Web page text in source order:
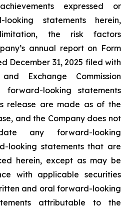
expressed or
statements herein,
the risk factors
annual report on Form
December 31, 2025 filed with
Exchange Commission
looking statements
release are made as of the
and the Company does not
any forward-looking
looking statements that are
herein, except as may be
with applicable securities
and oral forward-looking
attributable to the